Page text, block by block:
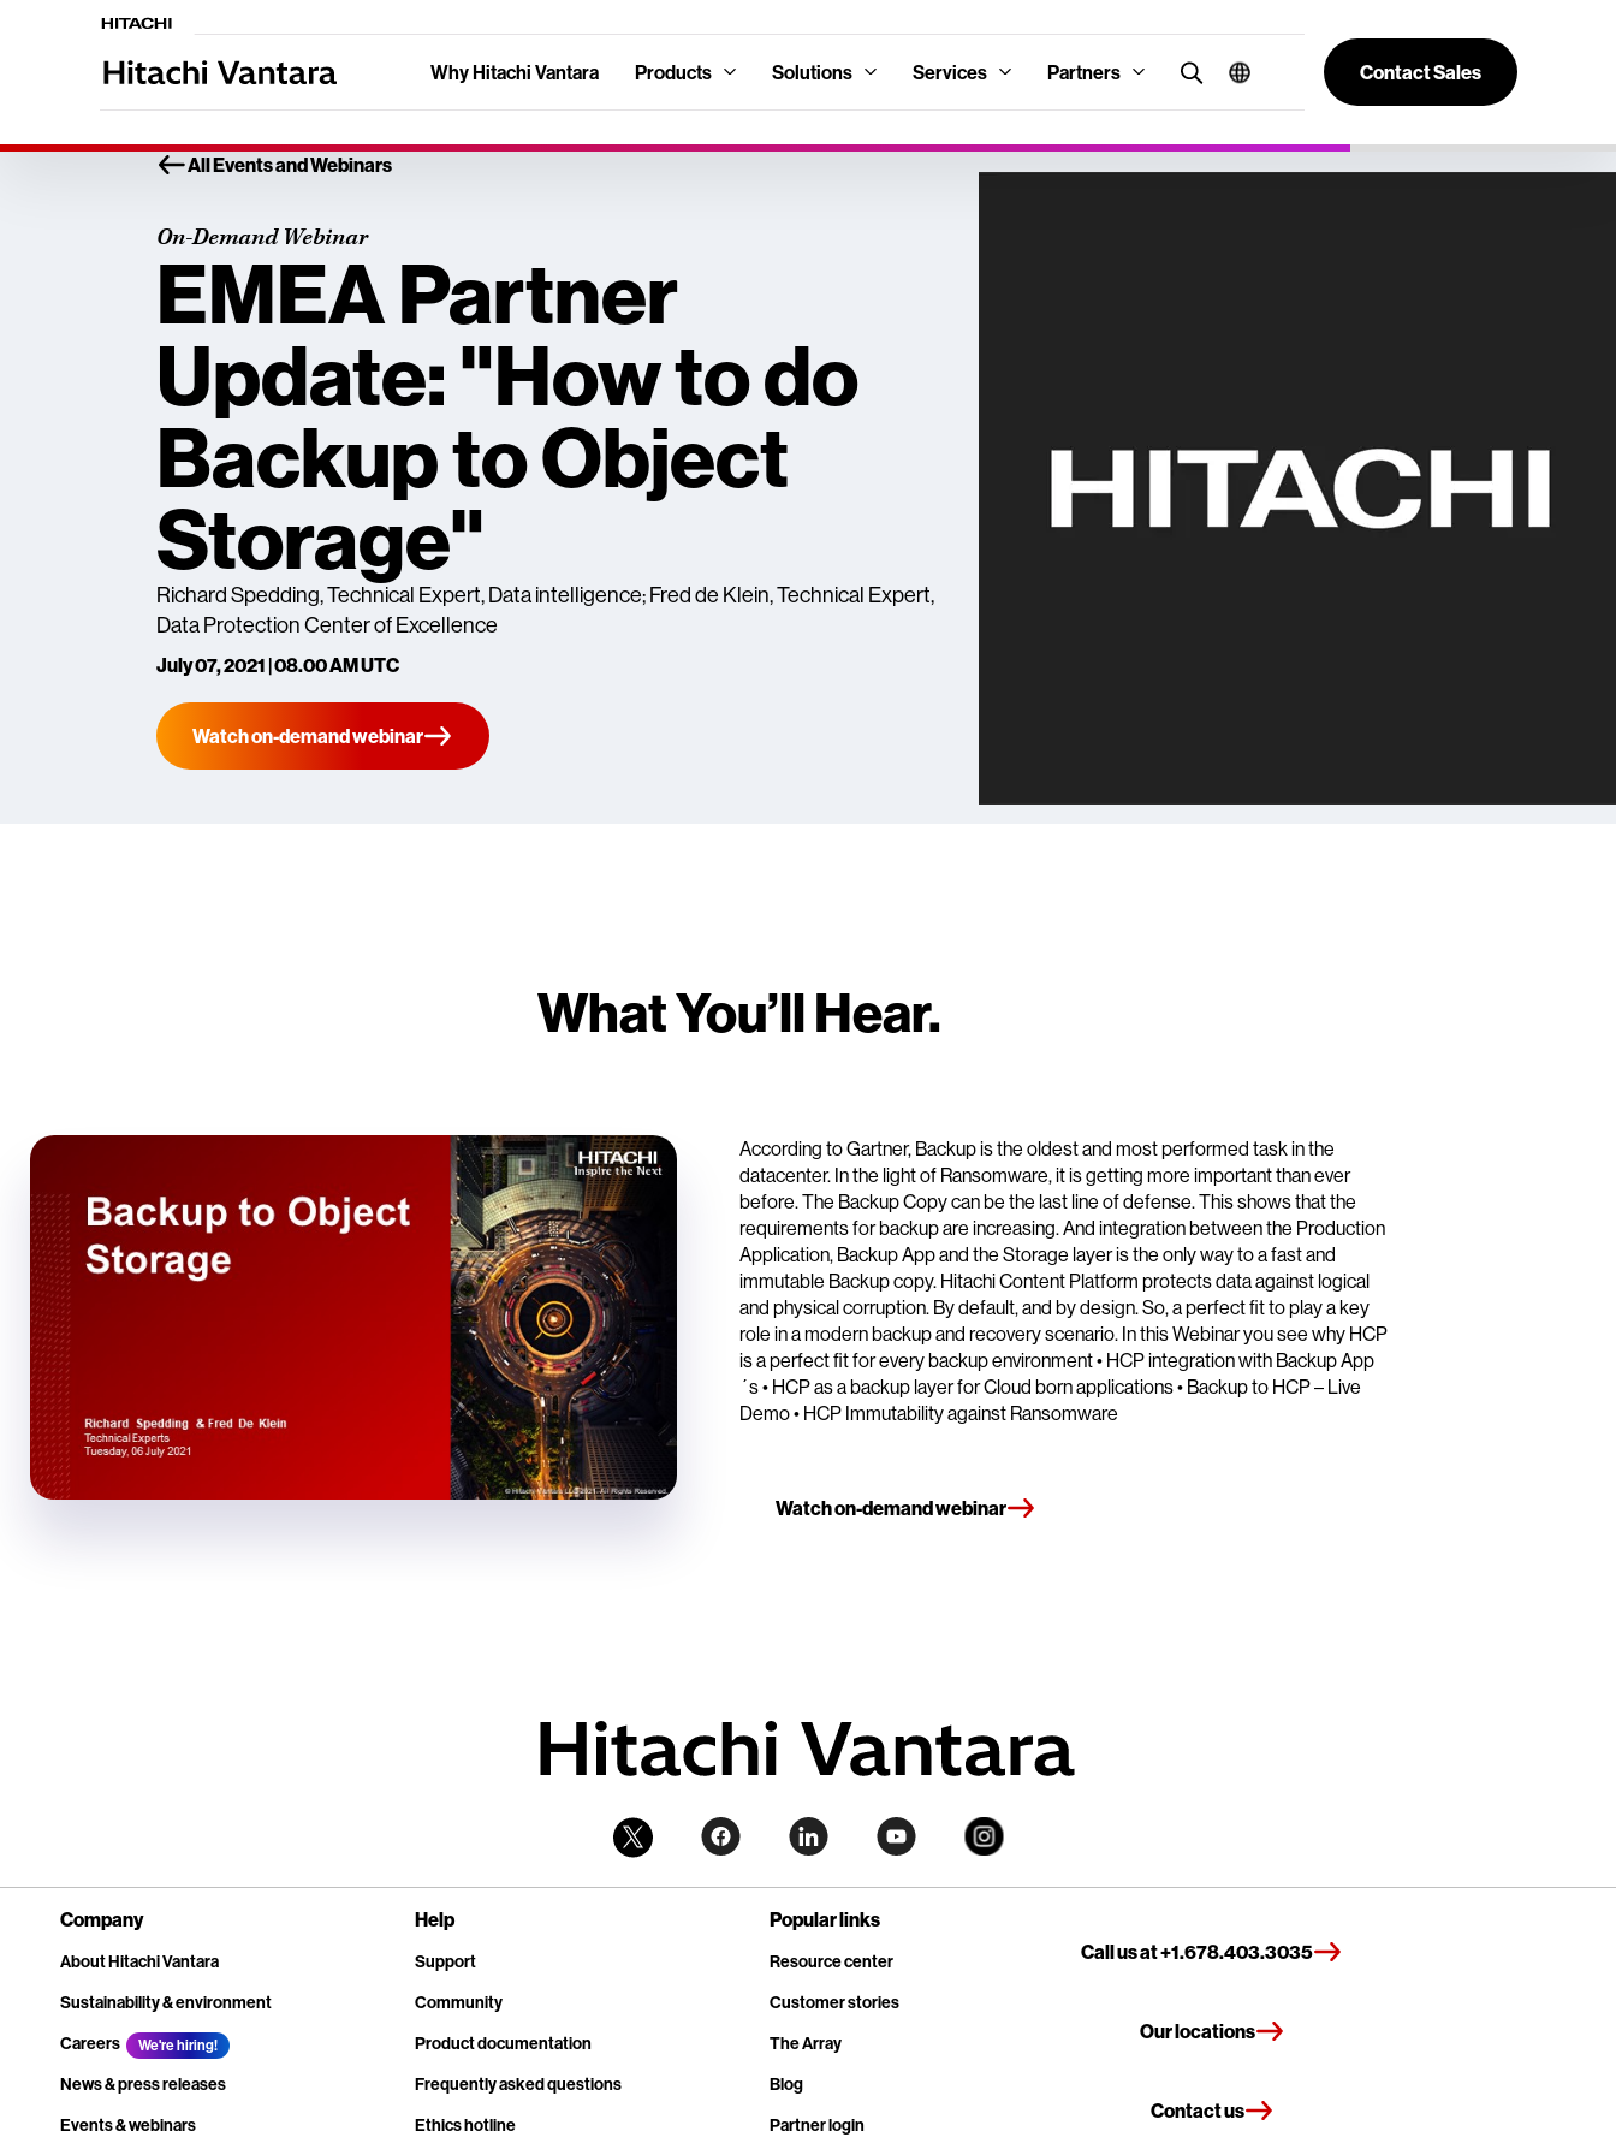
Why Hitachi Vantara Products Solutions Services Partners Contact Sales
All Events and Webinars
On-Demand Webinar
EMEA Partner
Update: "How to do
Backup to Object
Storage"
Richard Spedding, Technical Expert, Data intelligence; Fred de Klein, Technical Expert,
Data Protection Center of Excellence
July 07, 2021 | 08.00 AM UTC
Watch on-demand webinar
What You’ll Hear.
According to Gartner, Backup is the oldest and most performed task in the
datacenter. In the light of Ransomware, it is getting more important than ever
before. The Backup Copy can be the last line of defense. This shows that the
requirements for backup are increasing. And integration between the Production
Application, Backup App and the Storage layer is the only way to a fast and
immutable Backup copy. Hitachi Content Platform protects data against logical
and physical corruption. By default, and by design. So, a perfect fit to play a key
role in a modern backup and recovery scenario. In this Webinar you see why HCP
is a perfect fit for every backup environment • HCP integration with Backup App
´s • HCP as a backup layer for Cloud born applications • Backup to HCP – Live
Demo • HCP Immutability against Ransomware
Watch on-demand webinar
Company
About Hitachi Vantara
Sustainability & environment
Careers
We're hiring!
News & press releases
Events & webinars
Help
Support
Community
Product documentation
Frequently asked questions
Ethics hotline
Popular links
Resource center
Customer stories
The Array
Blog
Partner login
Call us at +1.678.403.3035
Our locations
Contact us